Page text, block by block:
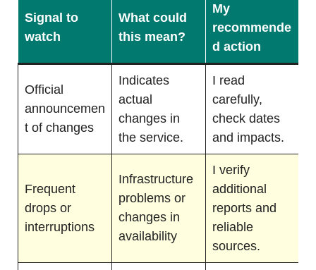
Signal to
watch
What could
this mean?
My
recommende
d action
Official
announcemen
t of changes
Indicates
actual
changes in
the service.
I read
carefully,
check dates
and impacts.
Frequent
drops or
interruptions
Infrastructure
problems or
changes in
availability
I verify
additional
reports and
reliable
sources.